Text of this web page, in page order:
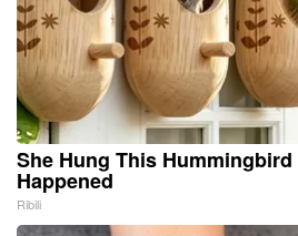
She Hung This
Happened
Ribili